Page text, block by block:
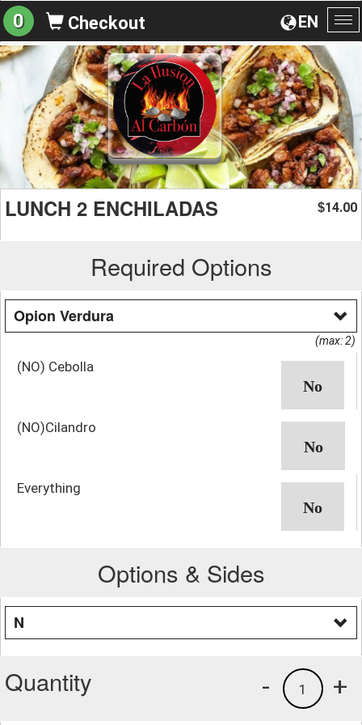
EN
0 Checkout
LUNCH 2 ENCHILADAS $14.00
Required Options
Opion Verdura
(max: 2)
(NO) Cebolla
(NO)Cilandro
Everything
Options & Sides
N
Quantity +
1
-